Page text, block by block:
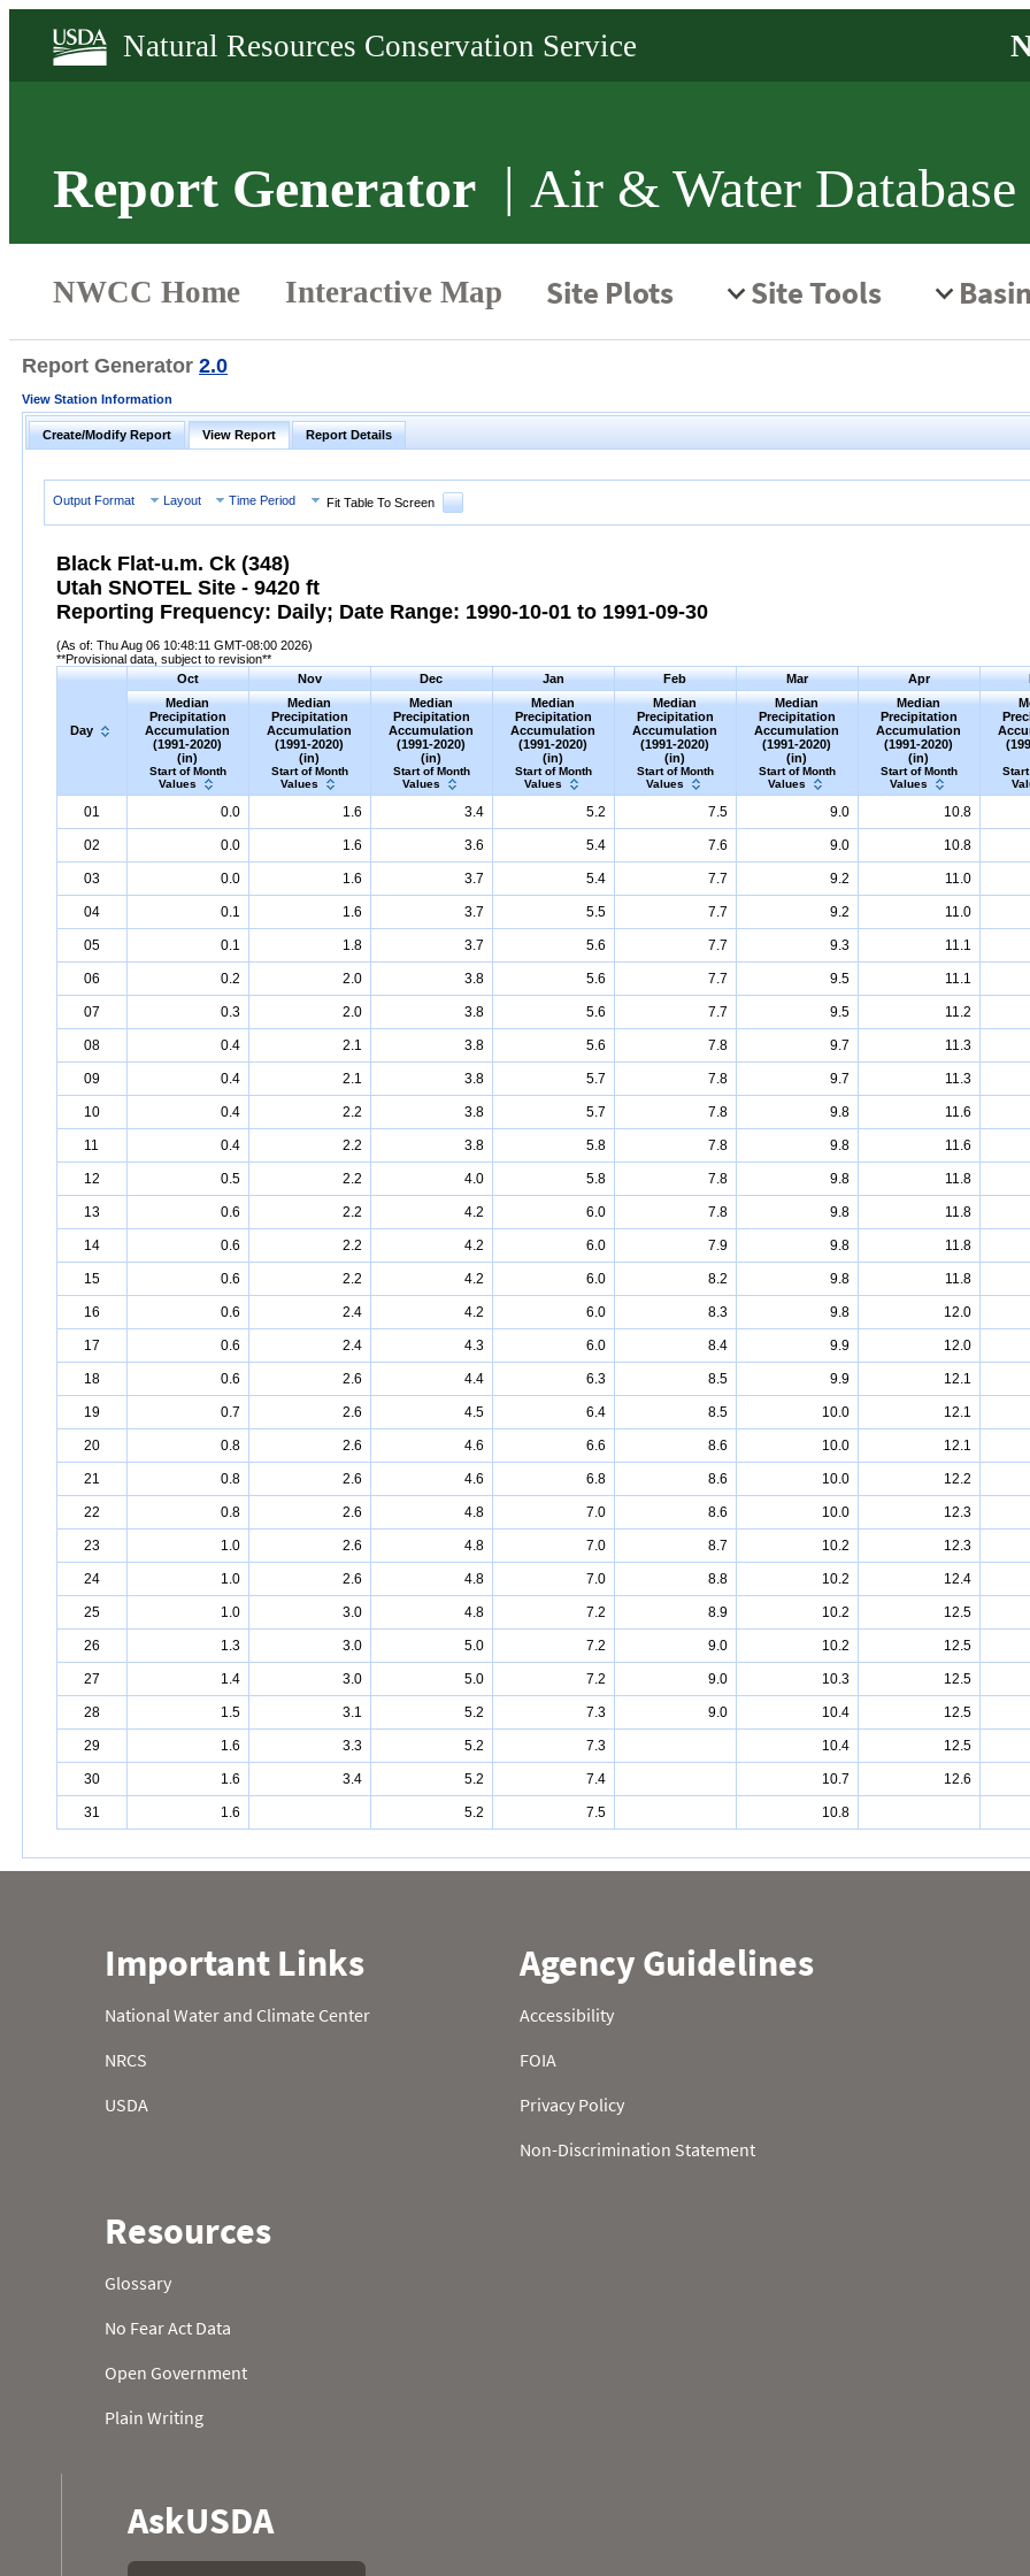
Report Generator Air & Water
Report Generator 2.0
View Station Information
Create/Modify Report View Report Report Details
Output Format Layout Time Period Fit Table To Screen
Black Flat-u.m. Ck (348)
Utah SNOTEL Site - 9420 ft
Reporting Frequency: Daily; Date Range: 1990-10-01 to 1991-09-30
(As of: Thu Aug 06 10:48:11 GMT-08:00 2026)
**Provisional data, subject to revision**
Day
Oct Nov Dec Jan Feb Mar Apr
Median
Precipitation
Accumulation
(1991-2020)
(in)
Start of Month
Values
Median
Precipitation
Accumulation
(1991-2020)
(in)
Start of Month
Values
Median
Precipitation
Accumulation
(1991-2020)
(in)
Start of Month
Values
Median
Precipitation
Accumulation
(1991-2020)
(in)
Start of Month
Values
Median
Precipitation
Accumulation
(1991-2020)
(in)
Start of Month
Values
Median
Precipitation
Accumulation
(1991-2020)
(in)
Start of Month
Values
Median
Precipitation
Accumulation
(1991-2020)
(in)
Start of Month
Values
01 0.0 1.6 3.4 5.2 7.5 9.0 10.8
02 0.0 1.6 3.6 5.4 7.6 9.0 10.8
03 0.0 1.6 3.7 5.4 7.7 9.2 11.0
04 0.1 1.6 3.7 5.5 7.7 9.2 11.0
05 0.1 1.8 3.7 5.6 7.7 9.3 11.1
06 0.2 2.0 3.8 5.6 7.7 9.5 11.1
07 0.3 2.0 3.8 5.6 7.7 9.5 11.2
08 0.4 2.1 3.8 5.6 7.8 9.7 11.3
09 0.4 2.1 3.8 5.7 7.8 9.7 11.3
10 0.4 2.2 3.8 5.7 7.8 9.8 11.6
11 0.4 2.2 3.8 5.8 7.8 9.8 11.6
12 0.5 2.2 4.0 5.8 7.8 9.8 11.8
13 0.6 2.2 4.2 6.0 7.8 9.8 11.8
14 0.6 2.2 4.2 6.0 7.9 9.8 11.8
15 0.6 2.2 4.2 6.0 8.2 9.8 11.8
16 0.6 2.4 4.2 6.0 8.3 9.8 12.0
17 0.6 2.4 4.3 6.0 8.4 9.9 12.0
18 0.6 2.6 4.4 6.3 8.5 9.9 12.1
19 0.7 2.6 4.5 6.4 8.5 10.0 12.1
20 0.8 2.6 4.6 6.6 8.6 10.0 12.1
21 0.8 2.6 4.6 6.8 8.6 10.0 12.2
22 0.8 2.6 4.8 7.0 8.6 10.0 12.3
23 1.0 2.6 4.8 7.0 8.7 10.2 12.3
24 1.0 2.6 4.8 7.0 8.8 10.2 12.4
25 1.0 3.0 4.8 7.2 8.9 10.2 12.5
26 1.3 3.0 5.0 7.2 9.0 10.2 12.5
27 1.4 3.0 5.0 7.2 9.0 10.3 12.5
28 1.5 3.1 5.2 7.3 9.0 10.4 12.5
29 1.6 3.3 5.2 7.3 10.4 12.5
30 1.6 3.4 5.2 7.4 10.7 12.6
31 1.6 5.2 7.5 10.8